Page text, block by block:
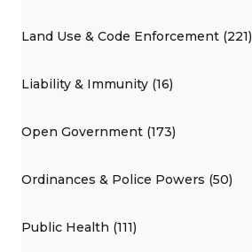
Land Use & Code Enforcement (221)
Liability & Immunity (16)
Open Government (173)
Ordinances & Police Powers (50)
Public Health (111)